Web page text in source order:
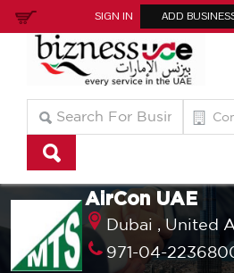
SIGN IN ADD
AirCon UAE
Dubai ,
United
971-04-